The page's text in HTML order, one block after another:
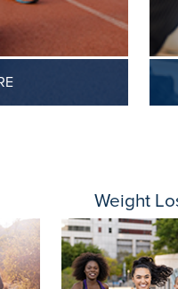
Weight